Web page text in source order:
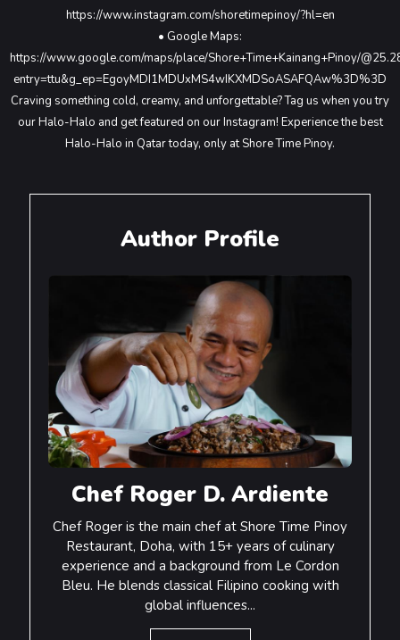
https://www.instagram.com/shoretimepinoy/?hl=en
• Google Maps:
https://www.google.com/maps/place/Shore+Time+Kainang+Pinoy/
entry=ttu&g_ep=EgoyMDI1MDUxMS4wIKXMDSoASAFQAw%3D%3D
Craving something cold, creamy, and unforgettable?Tag us when you try
our Halo-Halo and get featured on our Instagram! Experience the best
Halo-Halo in Qatar today, only at Shore Time Pinoy.
Author Profile
Chef Roger D. Ardiente
Chef Roger is the main chef at Shore Time Pinoy
Restaurant, Doha, with 15+ years of culinary
experience and a background from Le Cordon
Bleu. He blends classical Filipino cooking with
global influences...